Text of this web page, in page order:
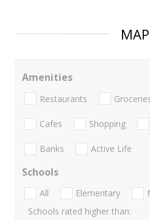
MAP
Amenities
Restaurants
Cafes Shopping
Banks Active Life
Schools
All Elementary
Schools rated higher than: